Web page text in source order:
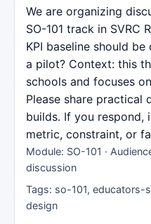
We are organizing
SO-101 track in SVRC
KPI baseline should
a pilot? Context: this
schools and focuses
Please share practical
builds. If you respond,
metric, constraint, or
Module: SO-101 ·
discussion
Tags: so-101, educators-
design